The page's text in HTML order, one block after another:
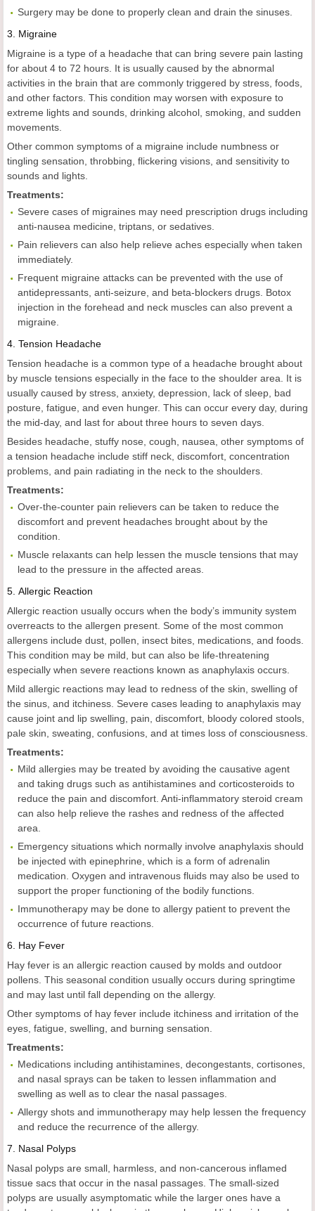
Surgery may be done to properly clean and drain the sinuses.
3. Migraine
Migraine is a type of a headache that can bring severe pain lasting
for about 4 to 72 hours. It is usually caused by the abnormal
activities in the brain that are commonly triggered by stress, foods,
and other factors. This condition may worsen with exposure to
extreme lights and sounds, drinking alcohol, smoking, and sudden
movements.
Other common symptoms of a migraine include numbness or
tingling sensation, throbbing, flickering visions, and sensitivity to
sounds and lights.
Treatments:
Severe cases of migraines may need prescription drugs including
anti-nausea medicine, triptans, or sedatives.
Pain relievers can also help relieve aches especially when taken
immediately.
Frequent migraine attacks can be prevented with the use of
antidepressants, anti-seizure, and beta-blockers drugs. Botox
injection in the forehead and neck muscles can also prevent a
migraine.
4. Tension Headache
Tension headache is a common type of a headache brought about
by muscle tensions especially in the face to the shoulder area. It is
usually caused by stress, anxiety, depression, lack of sleep, bad
posture, fatigue, and even hunger. This can occur every day, during
the mid-day, and last for about three hours to seven days.
Besides headache, stuffy nose, cough, nausea, other symptoms of
a tension headache include stiff neck, discomfort, concentration
problems, and pain radiating in the neck to the shoulders.
Treatments:
Over-the-counter pain relievers can be taken to reduce the
discomfort and prevent headaches brought about by the
condition.
Muscle relaxants can help lessen the muscle tensions that may
lead to the pressure in the affected areas.
5. Allergic Reaction
Allergic reaction usually occurs when the body’s immunity system
overreacts to the allergen present. Some of the most common
allergens include dust, pollen, insect bites, medications, and foods.
This condition may be mild, but can also be life-threatening
especially when severe reactions known as anaphylaxis occurs.
Mild allergic reactions may lead to redness of the skin, swelling of
the sinus, and itchiness. Severe cases leading to anaphylaxis may
cause joint and lip swelling, pain, discomfort, bloody colored stools,
pale skin, sweating, confusions, and at times loss of consciousness.
Treatments:
Mild allergies may be treated by avoiding the causative agent
and taking drugs such as antihistamines and corticosteroids to
reduce the pain and discomfort. Anti-inflammatory steroid cream
can also help relieve the rashes and redness of the affected
area.
Emergency situations which normally involve anaphylaxis should
be injected with epinephrine, which is a form of adrenalin
medication. Oxygen and intravenous fluids may also be used to
support the proper functioning of the bodily functions.
Immunotherapy may be done to allergy patient to prevent the
occurrence of future reactions.
6. Hay Fever
Hay fever is an allergic reaction caused by molds and outdoor
pollens. This seasonal condition usually occurs during springtime
and may last until fall depending on the allergy.
Other symptoms of hay fever include itchiness and irritation of the
eyes, fatigue, swelling, and burning sensation.
Treatments:
Medications including antihistamines, decongestants, cortisones,
and nasal sprays can be taken to lessen inflammation and
swelling as well as to clear the nasal passages.
Allergy shots and immunotherapy may help lessen the frequency
and reduce the recurrence of the allergy.
7. Nasal Polyps
Nasal polyps are small, harmless, and non-cancerous inflamed
tissue sacs that occur in the nasal passages. The small-sized
polyps are usually asymptomatic while the larger ones have a